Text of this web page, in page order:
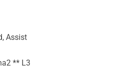
Assist
** L3